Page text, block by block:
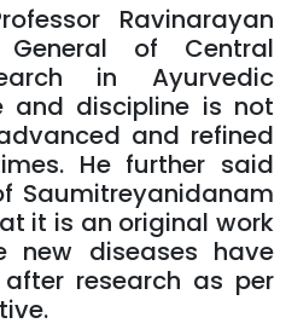
Ravinarayan
General of Central
in Ayurvedic
and discipline is not
and refined
He further said
Saumitreyanidanam
it is an original work
diseases have
research as per